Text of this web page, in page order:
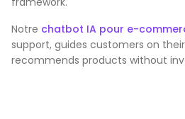
Notre chatbot IA pour e-
support, guides customers on
recommends products without